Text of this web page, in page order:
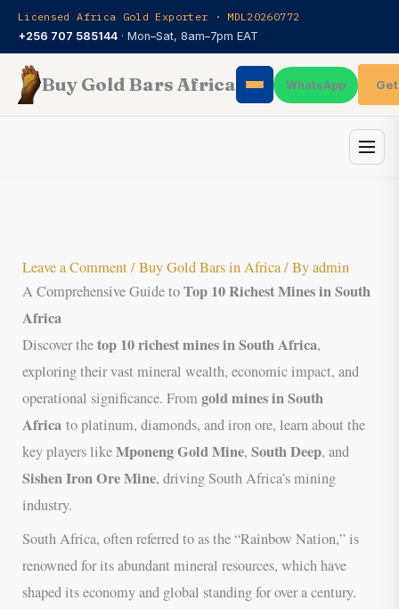
Licensed Africa Gold Exporter · MDL20260772
+256 707 585144 · Mon–Sat, 8am–7pm EAT
Buy Gold Bars Africa WhatsApp
Skip
content
Leave a Comment/Buy Gold Bars in Africa/ Byadmin
A Comprehensive Guide toTop 10 Richest Mines in South
Africa
Discover thetop 10 richest mines in South Africa,
exploring their vast mineral wealth, economic impact, and
operational significance. Fromgold mines in South
Africa to platinum, diamonds, and iron ore, learn about the
key players likeMponeng Gold Mine,South Deep, and
Sishen Iron Ore Mine, driving South Africa’s mining
industry.
South Africa, often referred to as the “Rainbow Nation,” is
renowned for its abundant mineral resources, which have
shaped its economy and global standing for over a century.